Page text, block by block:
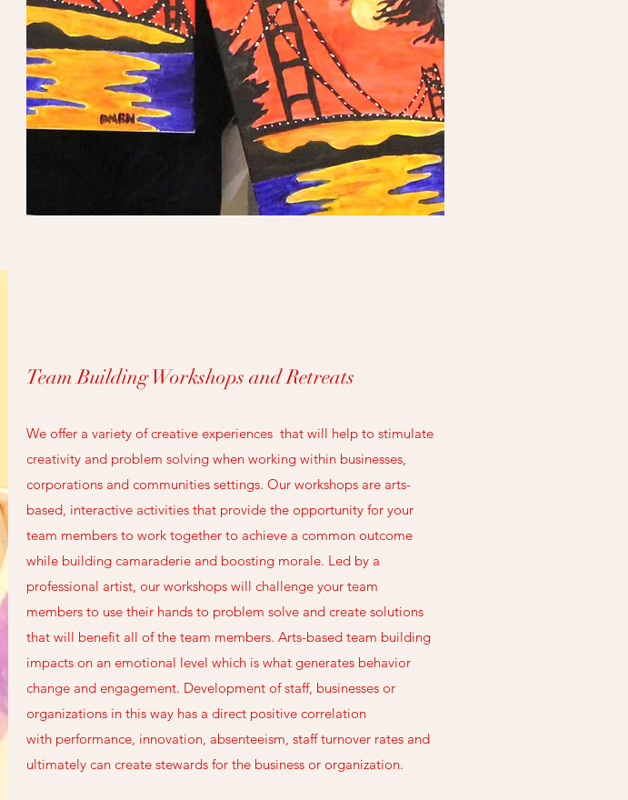
Team Building Workshops and Retreats
We offer a variety of creative experiences that will help to stimulate
creativity and problem solving when working within businesses,
corporations and communities settings. Our workshops are arts-
based, interactive activities that provide the opportunity for your
team members to work together to achieve a common outcome
while building camaraderie and boosting morale. Led by a
professional artist, our workshops will challenge your team
members to use their hands to problem solve and create solutions
that will benefit all of the team members. Arts-based team building
impacts on an emotional level which is what generates behavior
change and engagement. Development of staff, businesses or
organizations in this way has a direct positive correlation
with performance, innovation, absenteeism, staff turnover rates and
ultimately can create stewards for the business or organization.